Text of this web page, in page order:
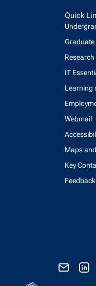
Quick
Graduate
IT
Learning
Webmail
Maps
Key